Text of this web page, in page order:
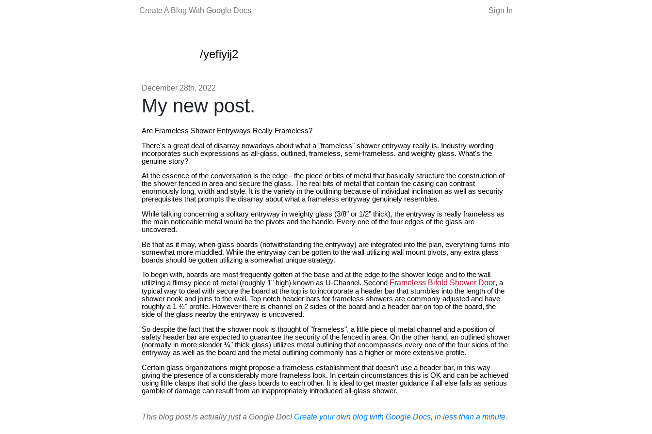
Create A Blog With Google Docs Sign In
/yefiyij2
December 28th, 2022
My new post.
Are Frameless Shower Entryways Really Frameless?
There's a great deal of disarray nowadays about what a "frameless" shower entryway really is. Industry wording
incorporates such expressions as all-glass, outlined, frameless, semi-frameless, and weighty glass. What's the
genuine story?
At the essence of the conversation is the edge - the piece or bits of metal that basically structure the construction of
the shower fenced in area and secure the glass. The real bits of metal that contain the casing can contrast
enormously long, width and style. It is the variety in the outlining because of individual inclination as well as security
prerequisites that prompts the disarray about what a frameless entryway genuinely resembles.
While talking concerning a solitary entryway in weighty glass (3/8" or 1/2" thick), the entryway is really frameless as
the main noticeable metal would be the pivots and the handle. Every one of the four edges of the glass are
uncovered.
Be that as it may, when glass boards (notwithstanding the entryway) are integrated into the plan, everything turns into
somewhat more muddled. While the entryway can be gotten to the wall utilizing wall mount pivots, any extra glass
boards should be gotten utilizing a somewhat unique strategy.
To begin with, boards are most frequently gotten at the base and at the edge to the shower ledge and to the wall
utilizing a flimsy piece of metal (roughly 1" high) known as U-Channel. Second Frameless Bifold Shower Door, a
typical way to deal with secure the board at the top is to incorporate a header bar that stumbles into the length of the
shower nook and joins to the wall. Top notch header bars for frameless showers are commonly adjusted and have
roughly a 1 ¾" profile. However there is channel on 2 sides of the board and a header bar on top of the board, the
side of the glass nearby the entryway is uncovered.
So despite the fact that the shower nook is thought of "frameless", a little piece of metal channel and a position of
safety header bar are expected to guarantee the security of the fenced in area. On the other hand, an outlined shower
(normally in more slender ¼" thick glass) utilizes metal outlining that encompasses every one of the four sides of the
entryway as well as the board and the metal outlining commonly has a higher or more extensive profile.
Certain glass organizations might propose a frameless establishment that doesn't use a header bar, in this way
giving the presence of a considerably more frameless look. In certain circumstances this is OK and can be achieved
using little clasps that solid the glass boards to each other. It is ideal to get master guidance if all else fails as serious
gamble of damage can result from an inappropriately introduced all-glass shower.
This blog post is actually just a Google Doc! Create your own blog with Google Docs, in less than a minute.